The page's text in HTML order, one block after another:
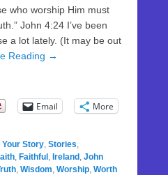
who worship Him must
John 4:24 I’ve been
a lot lately. (It may be out
Reading →
Email More
Your Story, Stories,
, Faithful , Ireland , John
, Wisdom, Worship, Worth